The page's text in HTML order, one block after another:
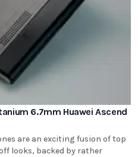
6.7mm Huawei Ascend
are an exciting fusion of top
looks, backed by rather